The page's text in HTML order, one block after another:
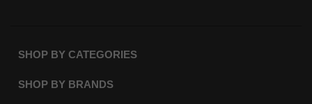
SHOP BY CATEGORIES
SHOP BY BRANDS